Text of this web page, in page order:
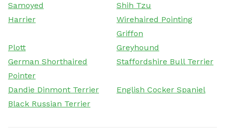
Samoyed
Shih Tzu
Harrier
Wirehaired Pointing
Griffon
Plott
Greyhound
German Shorthaired
Pointer
Staffordshire Bull Terrier
Dandie Dinmont Terrier
English Cocker Spaniel
Black Russian Terrier